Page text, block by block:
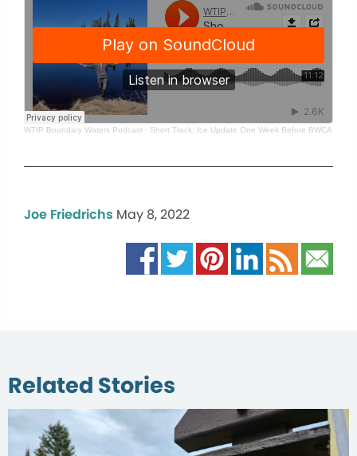
WTIP Boundary Waters Podcast · Short Track: Ice Update One Week Before BWCA
Joe Friedrichs May 8, 2022
Related Stories